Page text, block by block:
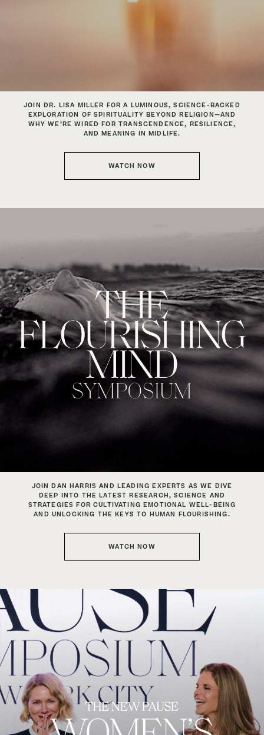
JOIN DR. LISA MILLER FOR A LUMINOUS, SCIENCE-BACKED
EXPLORATION OF SPIRITUALITY BEYOND RELIGION—AND
WHY WE’RE WIREDFOR TRANSCENDENCE, RESILIENCE,
AND MEANING IN MIDLIFE.
WATCH NOW
JOIN DAN HARRIS AND LEADING EXPERTS ASWE DIVE
DEEP INTO THE LATEST RESEARCH, SCIENCE AND
STRATEGIES FOR CULTIVATING EMOTIONAL WELL-BEING
AND UNLOCKING THE KEYS TO HUMAN FLOURISHING.
WATCH NOW